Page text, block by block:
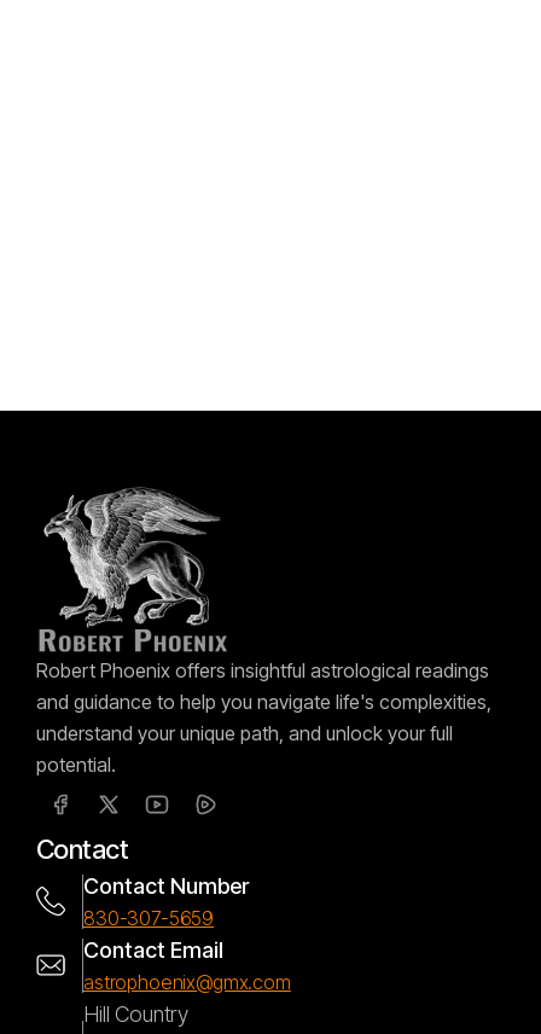
Robert Phoenix offers insightful astrological readings
and guidance to help you navigate life's complexities,
understand your unique path, and unlock your full
potential.
Contact
Contact Number
830-307-5659
Contact Email
astrophoenix@gmx.com
Hill Country